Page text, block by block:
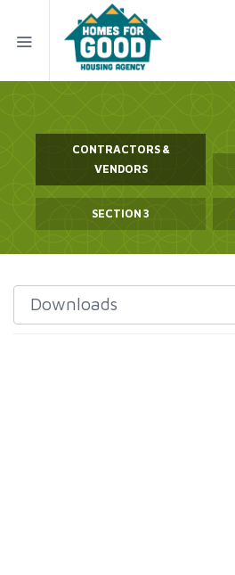
CONTRACTORS &
VENDORS
SECTION 3